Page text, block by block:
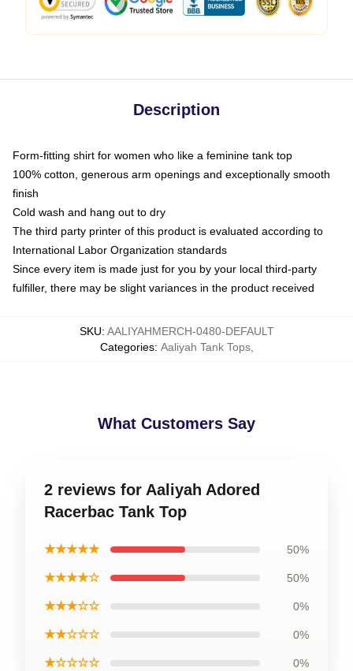
Description
Form-fitting shirt for women who like a feminine tank top
100% cotton, generous arm openings and exceptionally smooth
finish
Cold wash and hang out to dry
The third party printer of this product is evaluated according to
International Labor Organization standards
Since every item is made just for you by your local third-party
fulfiller, there may be slight variances in the product received
SKU: AALIYAHMERCH-0480-DEFAULT
Categories: Aaliyah Tank Tops,
What Customers Say
2 reviews for Aaliyah Adored
Racerbac Tank Top
★★★★★ 50%
★★★★☆ 50%
★★★☆☆ 0%
★★☆☆☆ 0%
★☆☆☆☆ 0%